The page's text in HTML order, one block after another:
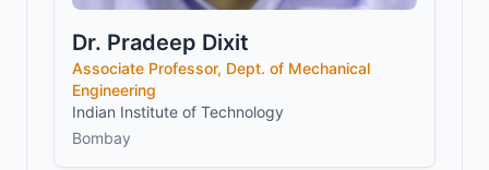
Dr. Pradeep Dixit
Associate Professor, Dept. of Mechanical
Engineering
Indian Institute of Technology
Bombay